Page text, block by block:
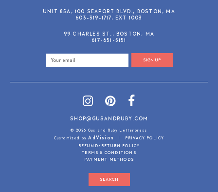
UNIT 85A, 100 SEAPORT BLVD., BOSTON, MA
603-319-1717, EXT 1003
99 CHARLES ST., BOSTON, MA
617-651-5151
SIGN UP
SHOP@GUSANDRUBY.COM
© 2026 Gus and Ruby Letterpress
Customized byAdVision
PRIVACY POLICY
REFUND/RETURN POLICY
TERMS & CONDITIONS
PAYMENT METHODS
SEARCH